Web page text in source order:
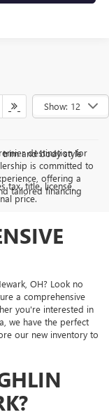
Show: 12
trim and body style
tax, title, license,
price.
destination for
is committed to
offering a
tailored financing
OH? Look no
a comprehensive
you're interested in
we have the perfect
our new inventory to